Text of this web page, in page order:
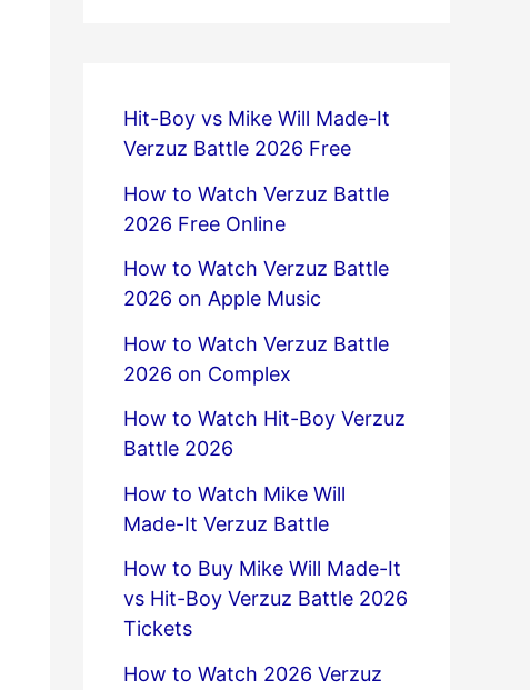
Hit-Boy vs Mike Will Made-It
Verzuz Battle 2026 Free
How to Watch Verzuz Battle
2026 Free Online
How to Watch Verzuz Battle
2026 on Apple Music
How to Watch Verzuz Battle
2026 on Complex
How to Watch Hit-Boy Verzuz
Battle 2026
How to Watch Mike Will
Made-It Verzuz Battle
How to Buy Mike Will Made-It
vs Hit-Boy Verzuz Battle 2026
Tickets
How to Watch 2026 Verzuz